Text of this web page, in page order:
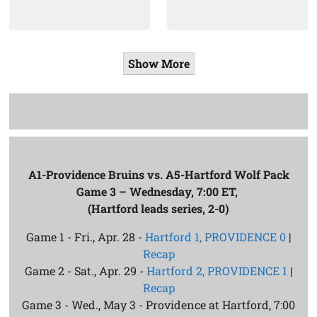
Show More
A1-Providence Bruins vs. A5-Hartford Wolf Pack
Game 3 – Wednesday, 7:00 ET,
(Hartford leads series, 2-0)
Game 1 - Fri., Apr. 28 - Hartford 1, PROVIDENCE 0|
Recap
Game 2 - Sat., Apr. 29 - Hartford 2, PROVIDENCE 1 |
Recap
Game 3 - Wed., May 3 - Providence at Hartford, 7:00